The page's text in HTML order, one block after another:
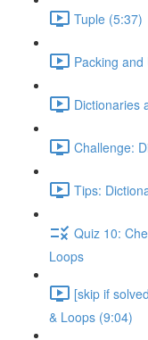
Tuple (5:37)
Packing
Dictionaries
Challenge:
Tips:
Quiz 10:
Loops
[skip if
& Loops (9:04)